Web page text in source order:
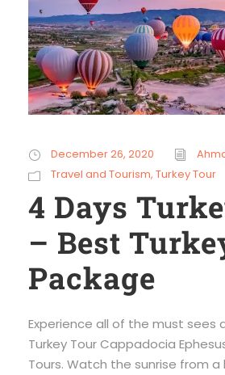
December 26, 2020
Travel and Tourism, Turkey Tour
4 Days
– Best
Package
Experience all of the must sees
Turkey Tour Cappadocia
Tours. Watch the sunrise from